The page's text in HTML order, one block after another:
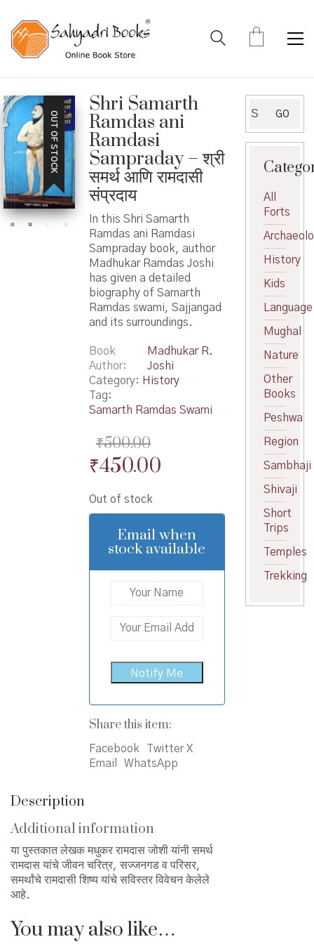
OUT OF STOCK
Shri Samarth
Ramdas ani
Ramdasi
Sampraday – श्री
समर्थ आणि रामदासी
संप्रदाय
In this Shri Samarth
Ramdas ani Ramdasi
Sampraday book, author
Madhukar Ramdas Joshi
has given a detailed
biography of Samarth
Ramdas swami, Sajjangad
and its surroundings.
Book
Author
Madhukar R.
Joshi
Category: History
Tag:
Samarth Ramdas Swami
₹500.00
Original
was:
₹500.00.
₹450.00Current
is:
₹450.00.
Out of stock
Email when
stock available
Share this item:
Facebook
Twitter X
Email
WhatsApp
Description
Additional information
या पुस्तकात लेखक मधुकर रामदास जोशी यांनी समर्थ
रामदास यांचे जीवन चरित्र, सज्जनगड व परिसर,
समर्थांचे रामदासी शिष्य यांचे सविस्तर विवेचन केलेले
आहे.
You may also like…
for:
GO
All
Forts
History
Kids
Language
Mughal
Nature
Other
Books
Peshwa
Region
Sambhaji
Shivaji
Short
Trips
Temples
Trekking